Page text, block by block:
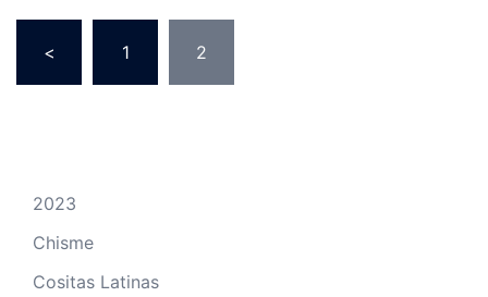
pagination
< 1 2
2023
Chisme
Cositas Latinas